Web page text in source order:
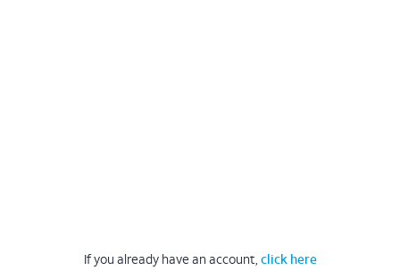
If you already have an account, click here